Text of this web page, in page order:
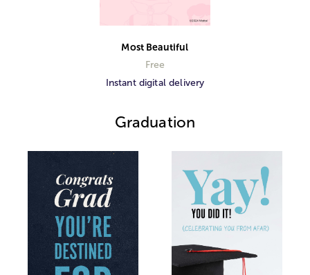
Most Beautiful
Free
Instant digital delivery
Graduation